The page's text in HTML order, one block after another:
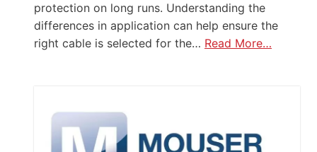
protection on long runs. Understanding the
differences in application can help ensure the
right cable is selected for the… Read More…